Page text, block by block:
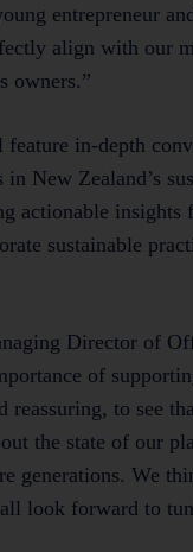
entrepreneur
align with our
owners.”
feature in-depth
New Zealand’s
actionable insights
sustainable
Director of
of
reassuring, to see
the state of our
generations. We
look forward to